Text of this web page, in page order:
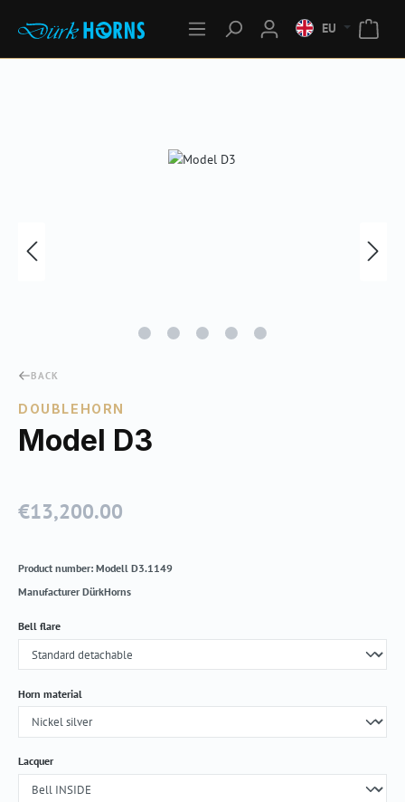
EU
BACK
DOUBLEHORN
Model D3
Regular price:
€13,200.00
Product number: Modell D3.1149
Manufacturer DürkHorns
Select
Bell flare
Select
Horn material
Select
Lacquer